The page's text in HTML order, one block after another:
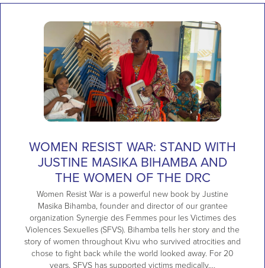
WOMEN RESIST WAR: STAND WITH
JUSTINE MASIKA BIHAMBA AND
THE WOMEN OF THE DRC
Women Resist War is a powerful new book by Justine
Masika Bihamba, founder and director of our grantee
organization Synergie des Femmes pour les Victimes des
Violences Sexuelles (SFVS). Bihamba tells her story and the
story of women throughout Kivu who survived atrocities and
chose to fight back while the world looked away. For 20
years, SFVS has supported victims medically,…